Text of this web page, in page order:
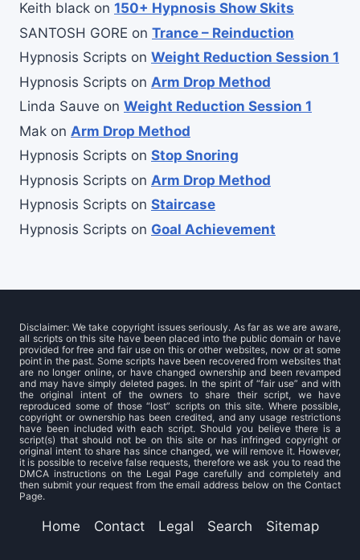
Keith black on 150+ Hypnosis Show Skits
SANTOSH GORE on Trance – Reinduction
Hypnosis Scripts on Weight Reduction Session 1
Hypnosis Scripts on Arm Drop Method
Linda Sauve on Weight Reduction Session 1
Mak on Arm Drop Method
Hypnosis Scripts on Stop Snoring
Hypnosis Scripts on Arm Drop Method
Hypnosis Scripts on Staircase
Hypnosis Scripts on Goal Achievement
Disclaimer: We take copyright issues seriously. As far as we are aware,
all scripts on this site have been placed into the public domain or have
provided for free and fair use on this or other websites, now or at some
point in the past. Some scripts have been recovered from websites that
are no longer online, or have changed ownership and been revamped
and may have simply deleted pages. In the spirit of “fair use” and with
the original intent of the owners to share their script, we have
reproduced some of those “lost” scripts on this site. Where possible,
copyright or ownership has been credited, and any usage restrictions
have been included with each script. Should you believe there is a
script(s) that should not be on this site or has infringed copyright or
original intent to share has since changed, we will remove it. However,
it is possible to receive false requests, therefore we ask you to read the
DMCA instructions on the Legal Page carefully and completely and
then submit your request from the email address below on the Contact
Page.
Home Contact Legal Search Sitemap